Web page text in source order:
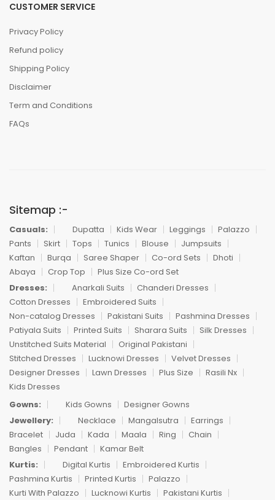
CUSTOMER SERVICE
Privacy Policy
Refund policy
Shipping Policy
Disclaimer
Term and Conditions
FAQs
Sitemap :-
Casuals: Dupatta Kids Wear Leggings
Palazzo
Pants
Skirt Tops Tunics Blouse
Jumpsuits
Kaftan
Burqa Saree Shaper Co-ord Sets
Dhoti
Abaya
Crop Top
Plus Size Co-ord Set
Dresses:
Anarkali Suits
Chanderi Dresses
Cotton Dresses
Embroidered Suits
Non-catalog Dresses
Pakistani Suits
Pashmina Dresses
Patiyala Suits
Printed Suits Sharara Suits
Silk Dresses
Unstitched Suits Material
Original Pakistani
Stitched Dresses
Lucknowi Dresses
Velvet Dresses
Designer Dresses
Lawn Dresses Plus Size
Rasili Nx
Kids Dresses
Gowns:
Kids Gowns
Designer Gowns
Jewellery:
Necklace Mangalsutra
Earrings
Bracelet
Juda Kada Maala Ring
Chain
Bangles
Pendant
Kamar Belt
Kurtis:
Digital Kurtis
Embroidered Kurtis
Pashmina Kurtis
Printed Kurtis
Palazzo
Kurti With Palazzo
Lucknowi Kurtis
Pakistani Kurtis